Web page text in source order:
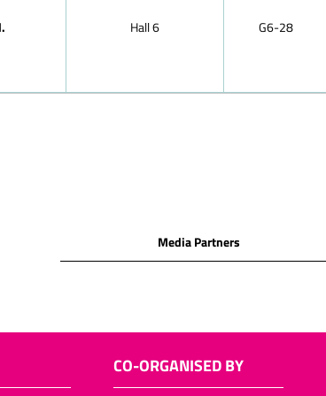
Hall 6 G6-28
Media Partners
CO-ORGANISED BY